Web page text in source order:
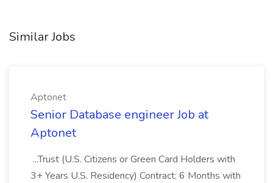
Similar Jobs
Aptonet
Senior Database engineer Job at
Aptonet
...Trust (U.S. Citizens or Green Card Holders with
3+ Years U.S. Residency) Contract: 6 Months with